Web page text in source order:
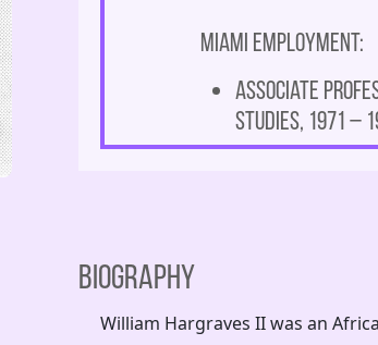
Miami Employment:
Associate
Studies, 1971 –
Biography
William Hargraves II was an